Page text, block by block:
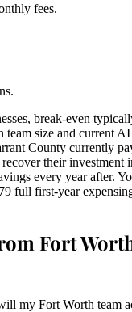
fees.
break-even
team size and current
County currently
their investment
every year after.
full first-year
Fort
my Fort Worth team